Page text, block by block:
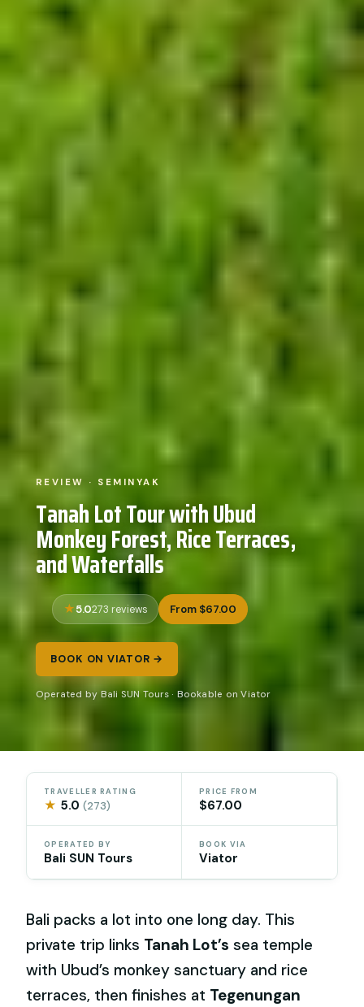
REVIEW · SEMINYAK
Tanah Lot Tour with Ubud
Monkey Forest, Rice Terraces,
and Waterfalls
5.0273 reviews From $67.00
BOOK ON VIATOR →
Operated by Bali SUN Tours · Bookable on Viator
TRAVELLER RATING
★ 5.0(273)
PRICE FROM
$67.00
OPERATED BY
Bali SUN Tours
BOOK VIA
Viator
Bali packs a lot into one long day. This
private trip links Tanah Lot’s sea temple
with Ubud’s monkey sanctuary and rice
terraces, then finishes at Tegenungan